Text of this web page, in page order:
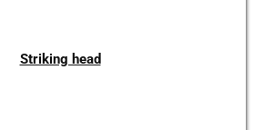
Striking head